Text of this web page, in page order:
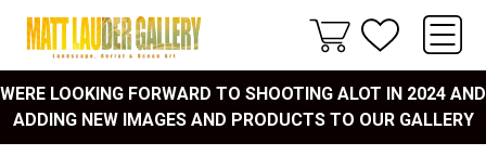
WERE LOOKING FORWARD TO SHOOTING ALOT IN 2024 AND
ADDING NEW IMAGES AND PRODUCTS TO OUR GALLERY